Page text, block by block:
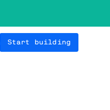
Start building